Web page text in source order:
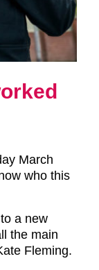
March
who this
a new
the main
Fleming.